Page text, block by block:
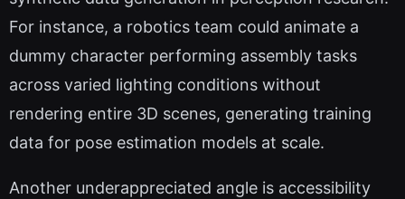
For instance, a robotics team could animate a
dummy character performing assembly tasks
across varied lighting conditions without
rendering entire 3D scenes, generating training
data for pose estimation models at scale.
Another underappreciated angle is accessibility